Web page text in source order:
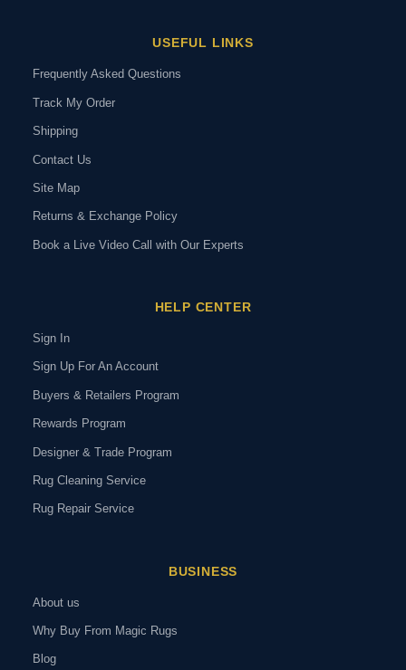
USEFUL LINKS
Frequently Asked Questions
Track My Order
Shipping
Contact Us
Site Map
Returns & Exchange Policy
Book a Live Video Call with Our Experts
HELP CENTER
Sign In
Sign Up For An Account
Buyers & Retailers Program
Rewards Program
Designer & Trade Program
Rug Cleaning Service
Rug Repair Service
BUSINESS
About us
Why Buy From Magic Rugs
Blog